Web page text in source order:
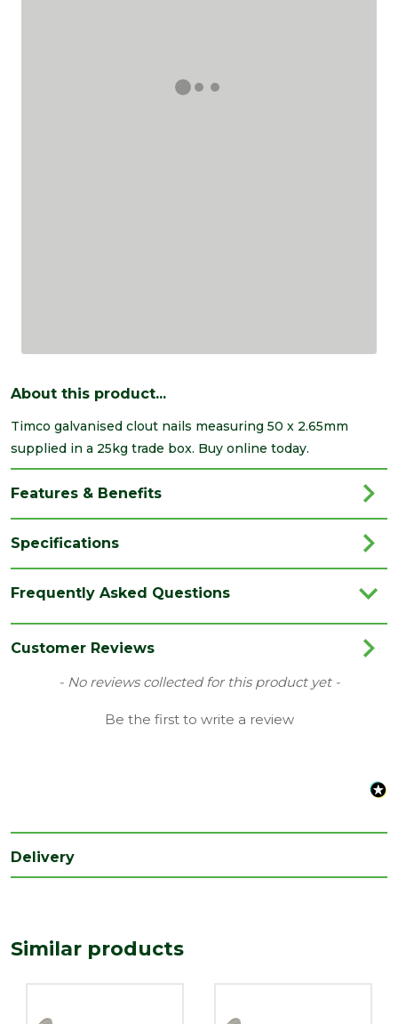
About this product...
Timco galvanised clout nails measuring 50 x 2.65mm
supplied in a 25kg trade box. Buy online today.
Features & Benefits
Specifications
Range Galvanised Nails
Clout Nails
50
Frequently Asked Questions
Customer Reviews
- No reviews collected for this product yet -
Be the first to write a review
New content loaded
Delivery
Similar products